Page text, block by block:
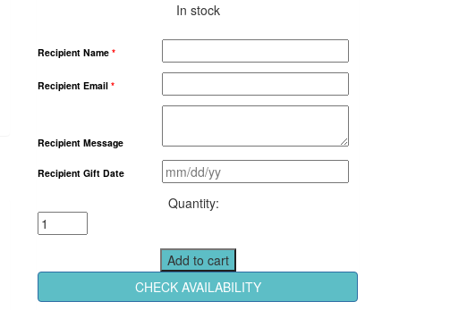
In stock
Recipient Name *
Recipient Email *
Recipient Message
Recipient Gift Date
1
Hour
Tour
Add to cart
CHECK AVAILABILITY